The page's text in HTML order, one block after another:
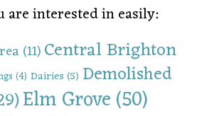
are interested in easily:
(11)Central Brighton
(4) Dairies(5) Demolished
Elm Grove(50)